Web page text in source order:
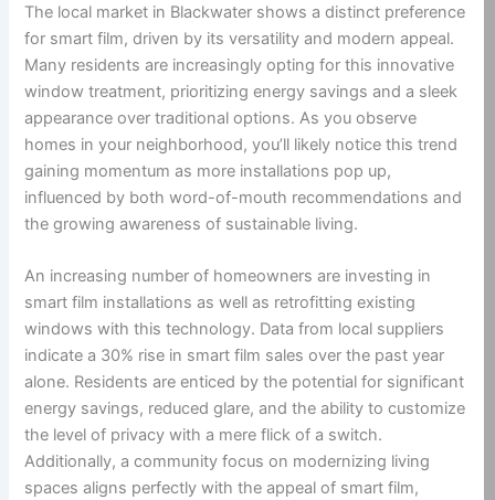
The local market in Blackwater shows a distinct preference
for smart film, driven by its versatility and modern appeal.
Many residents are increasingly opting for this innovative
window treatment, prioritizing energy savings and a sleek
appearance over traditional options. As you observe
homes in your neighborhood, you’ll likely notice this trend
gaining momentum as more installations pop up,
influenced by both word-of-mouth recommendations and
the growing awareness of sustainable living.
An increasing number of homeowners are investing in
smart film installations as well as retrofitting existing
windows with this technology. Data from local suppliers
indicate a 30% rise in smart film sales over the past year
alone. Residents are enticed by the potential for significant
energy savings, reduced glare, and the ability to customize
the level of privacy with a mere flick of a switch.
Additionally, a community focus on modernizing living
spaces aligns perfectly with the appeal of smart film,